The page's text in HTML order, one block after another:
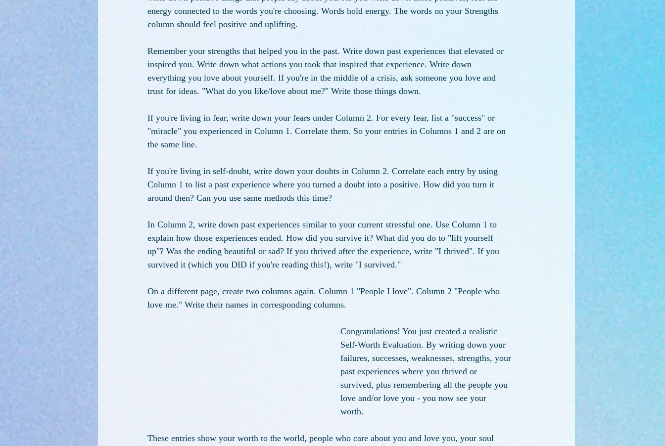
energy connected to the words you're choosing. Words hold energy. The words on your Strengths
column should feel positive and uplifting.
Remember your strengths that helped you in the past. Write down past experiences that elevated or
inspired you. Write down what actions you took that inspired that experience. Write down
everything you love about yourself. If you're in the middle of a crisis, ask someone you love and
trust for ideas. "What do you like/love about me?" Write those things down.
If you're living in fear, write down your fears under Column 2. For every fear, list a "success" or
"miracle" you experienced in Column 1. Correlate them. So your entries in Columns 1 and 2 are on
the same line.
If you're living in self-doubt, write down your doubts in Column 2. Correlate each entry by using
Column 1 to list a past experience where you turned a doubt into a positive. How did you turn it
around then? Can you use same methods this time?
In Column 2, write down past experiences similar to your current stressful one. Use Column 1 to
explain how those experiences ended. How did you survive it? What did you do to "lift yourself
up"? Was the ending beautiful or sad? If you thrived after the experience, write "I thrived". If you
survived it (which you DID if you're reading this!), write "I survived."
On a different page, create two columns again. Column 1 "People I love". Column 2 "People who
love me." Write their names in corresponding columns.
Congratulations! You just created a realistic
Self-Worth Evaluation. By writing down your
failures, successes, weaknesses, strengths, your
past experiences where you thrived or
survived, plus remembering all the people you
love and/or love you - you now see your
worth.
These entries show your worth to the world, people who care about you and love you, your soul